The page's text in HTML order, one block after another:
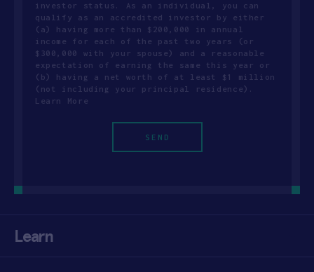
investor status. As an individual, you can
qualify as an accredited investor by either
(a) having more than $200,000 in annual
income for each of the past two years (or
$300,000 with your spouse) and a reasonable
expectation of earning the same this year or
(b) having a net worth of at least $1 million
(not including your principal residence).
Learn More
Learn